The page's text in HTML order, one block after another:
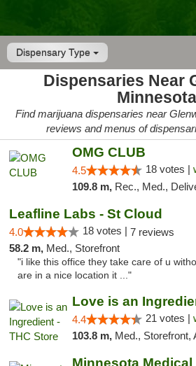
Dispensary Type
Dispensaries Near
Minnesota
Find marijuana dispensaries near
reviews and menus of
OMG CLUB
4.5 18 votes |
109.8 m, Rec., Med., Delivery-Only, ADA
Leafline Labs - St Cloud
4.0 18 votes | 7 reviews
58.2 m, Med., Storefront
"i like this office they take care of u
are in a nice location it ..."
Love is an
4.4 21 votes |
103.8 m, Med., Storefront,